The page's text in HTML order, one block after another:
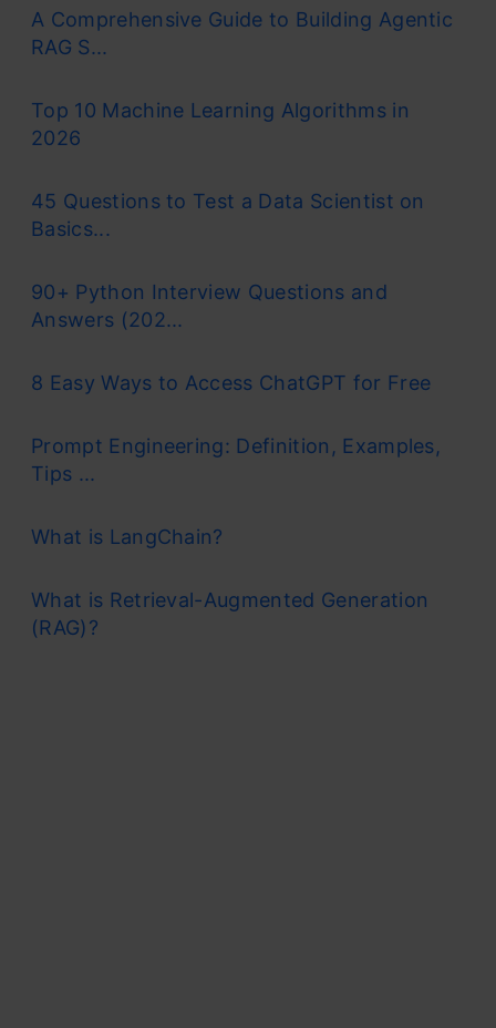
A Comprehensive Guide to Building Agentic
RAG S...
Top 10 Machine Learning Algorithms in
2026
45 Questions to Test a Data Scientist on
Basics...
90+ Python Interview Questions and
Answers (202...
8 Easy Ways to Access ChatGPT for Free
Prompt Engineering: Definition, Examples,
Tips ...
What is LangChain?
What is Retrieval-Augmented Generation
(RAG)?